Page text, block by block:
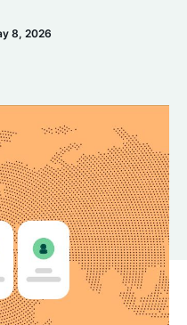
8, 2026